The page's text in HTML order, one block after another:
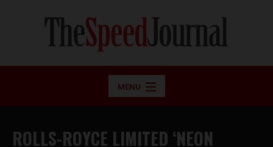
MENU
ROLLS-ROYCE LIMITED ‘NEON